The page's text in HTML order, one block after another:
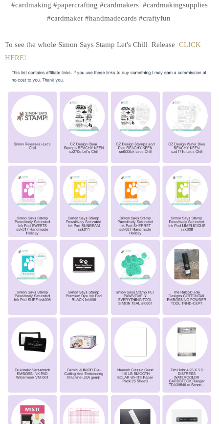
#cardmaking #papercrafting #cardmakers #cardmakingsupplies
#cardmaker #handmadecards #craftyfun
To see the whole Simon Says Stamp Let's Chill Release CLICK
HERE!